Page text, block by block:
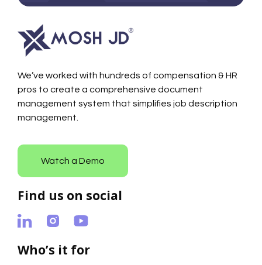
We’ve worked with hundreds of compensation & HR
pros to create a comprehensive document
management system that simplifies job description
management.
Watch a Demo
Find us on social
Who’s it for